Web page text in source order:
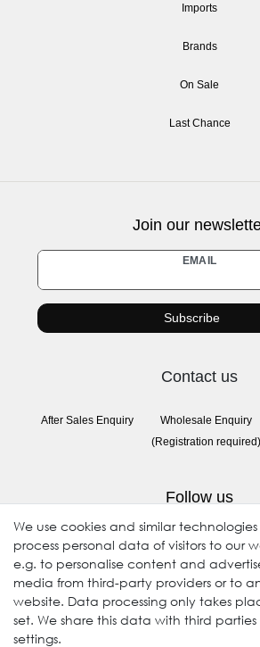
Imports
Brands
On Sale
Last Chance
Join our
EMAIL
Newsletter
honey
Subscribe
Contact us
After Sales Enquiry
Wholesale Enquiry
(Registration required)
Follow us
We use cookies and similar
process personal data of visitors to our
e.g. to personalise content and
media from third-party providers or to
website. Data processing only takes
set. We share this data with third
settings.